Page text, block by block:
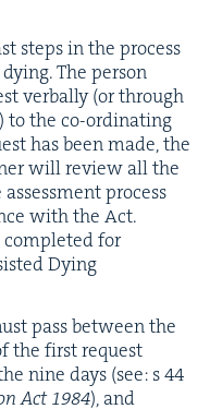
steps in the process
The per­son
ver­bal­ly (or through
to the co-ordi­nat­ing
has been made, the
will review all the
process
with the Act.
for
Dying
pass between the
the first request
nine days (see: s44
Act1984), and